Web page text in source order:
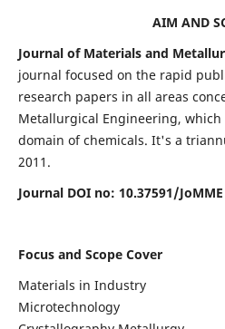
AIM AND
Journal of Materials and
journal focused on the rapid
research papers in all areas
Metallurgical Engineering,
domain of chemicals. It's a
2011.
Journal DOI no: 10.37591/JoMME
Focus and Scope Cover
Materials in Industry
Microtechnology